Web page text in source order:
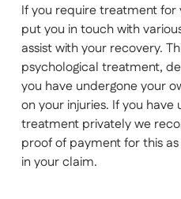
If you require treatment for
put you in touch with
assist with your recovery.
psychological treatment,
you have undergone your
on your injuries. If you have
treatment privately we
proof of payment for this
in your claim.